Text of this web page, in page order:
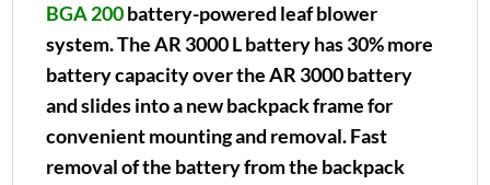
BGA 200battery-powered leaf blower
system. The AR 3000 L battery has 30% more
battery capacity over the AR 3000 battery
and slides into a new backpack frame for
convenient mounting and removal. Fast
removal of the battery from the backpack